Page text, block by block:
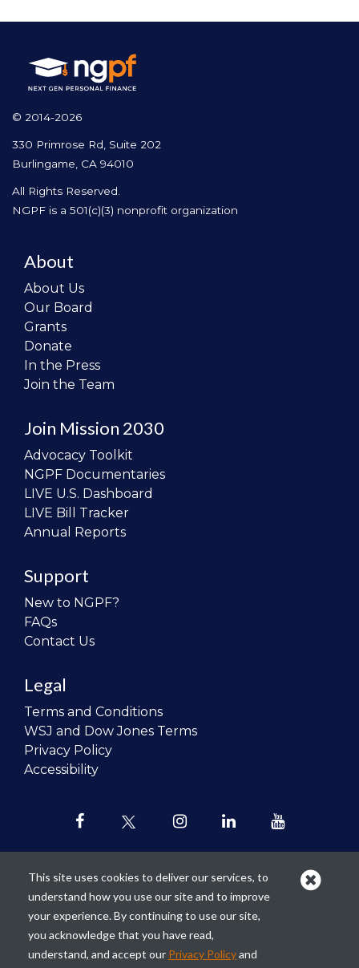
© 2014-2026
330 Primrose Rd, Suite 202
Burlingame, CA 94010
All Rights Reserved.
NGPF is a 501(c)(3) nonprofit organization
About
About Us
Our Board
Grants
Donate
In the Press
Join the Team
Join Mission 2030
Advocacy Toolkit
NGPF Documentaries
LIVE U.S. Dashboard
LIVE Bill Tracker
Annual Reports
Support
New to NGPF?
FAQs
Contact Us
Legal
Terms and Conditions
WSJ and Dow Jones Terms
Privacy Policy
Accessibility
Our mission is torevolutionize the
teaching of personal finance in all
schools and to improve the financial
This site uses cookies to deliver our services, to
understand how you use our site and to improve
your experience. By continuing to use our site,
you acknowledge that you have read,
understand, and accept our Privacy Policyand